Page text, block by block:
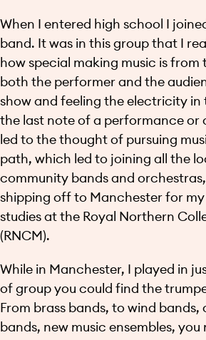
When I entered high school I
band. It was in this group that I
how special making music is
both the performer and the
show and feeling the electricity in
the last note of a performance or
led to the thought of pursuing
path, which led to joining all the
community bands and
shipping off to Manchester for
studies at the Royal Northern
(RNCM).
While in Manchester, I played in
of group you could find the
From brass bands, to wind bands,
bands, new music ensembles, you